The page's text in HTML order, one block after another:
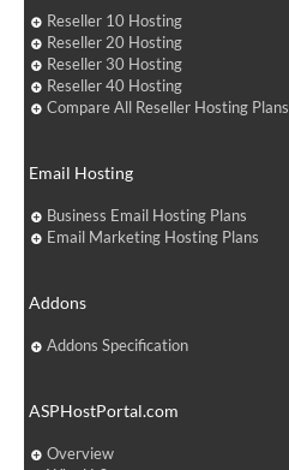
Reseller 10 Hosting
Reseller 20 Hosting
Reseller 30 Hosting
Reseller 40 Hosting
Compare All Reseller Hosting Plans
Email Hosting
Business Email Hosting Plans
Email Marketing Hosting Plans
Addons
Addons Specification
ASPHostPortal.com
Overview